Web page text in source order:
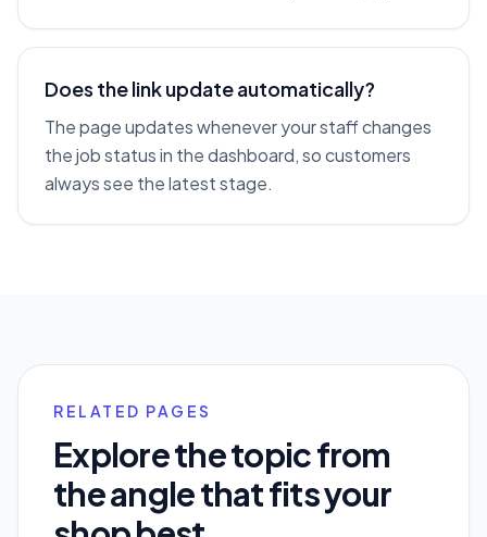
Does the link update automatically?
The page updates whenever your staff changes
the job status in the dashboard, so customers
always see the latest stage.
RELATED PAGES
Explore the topic from
the angle that fits your